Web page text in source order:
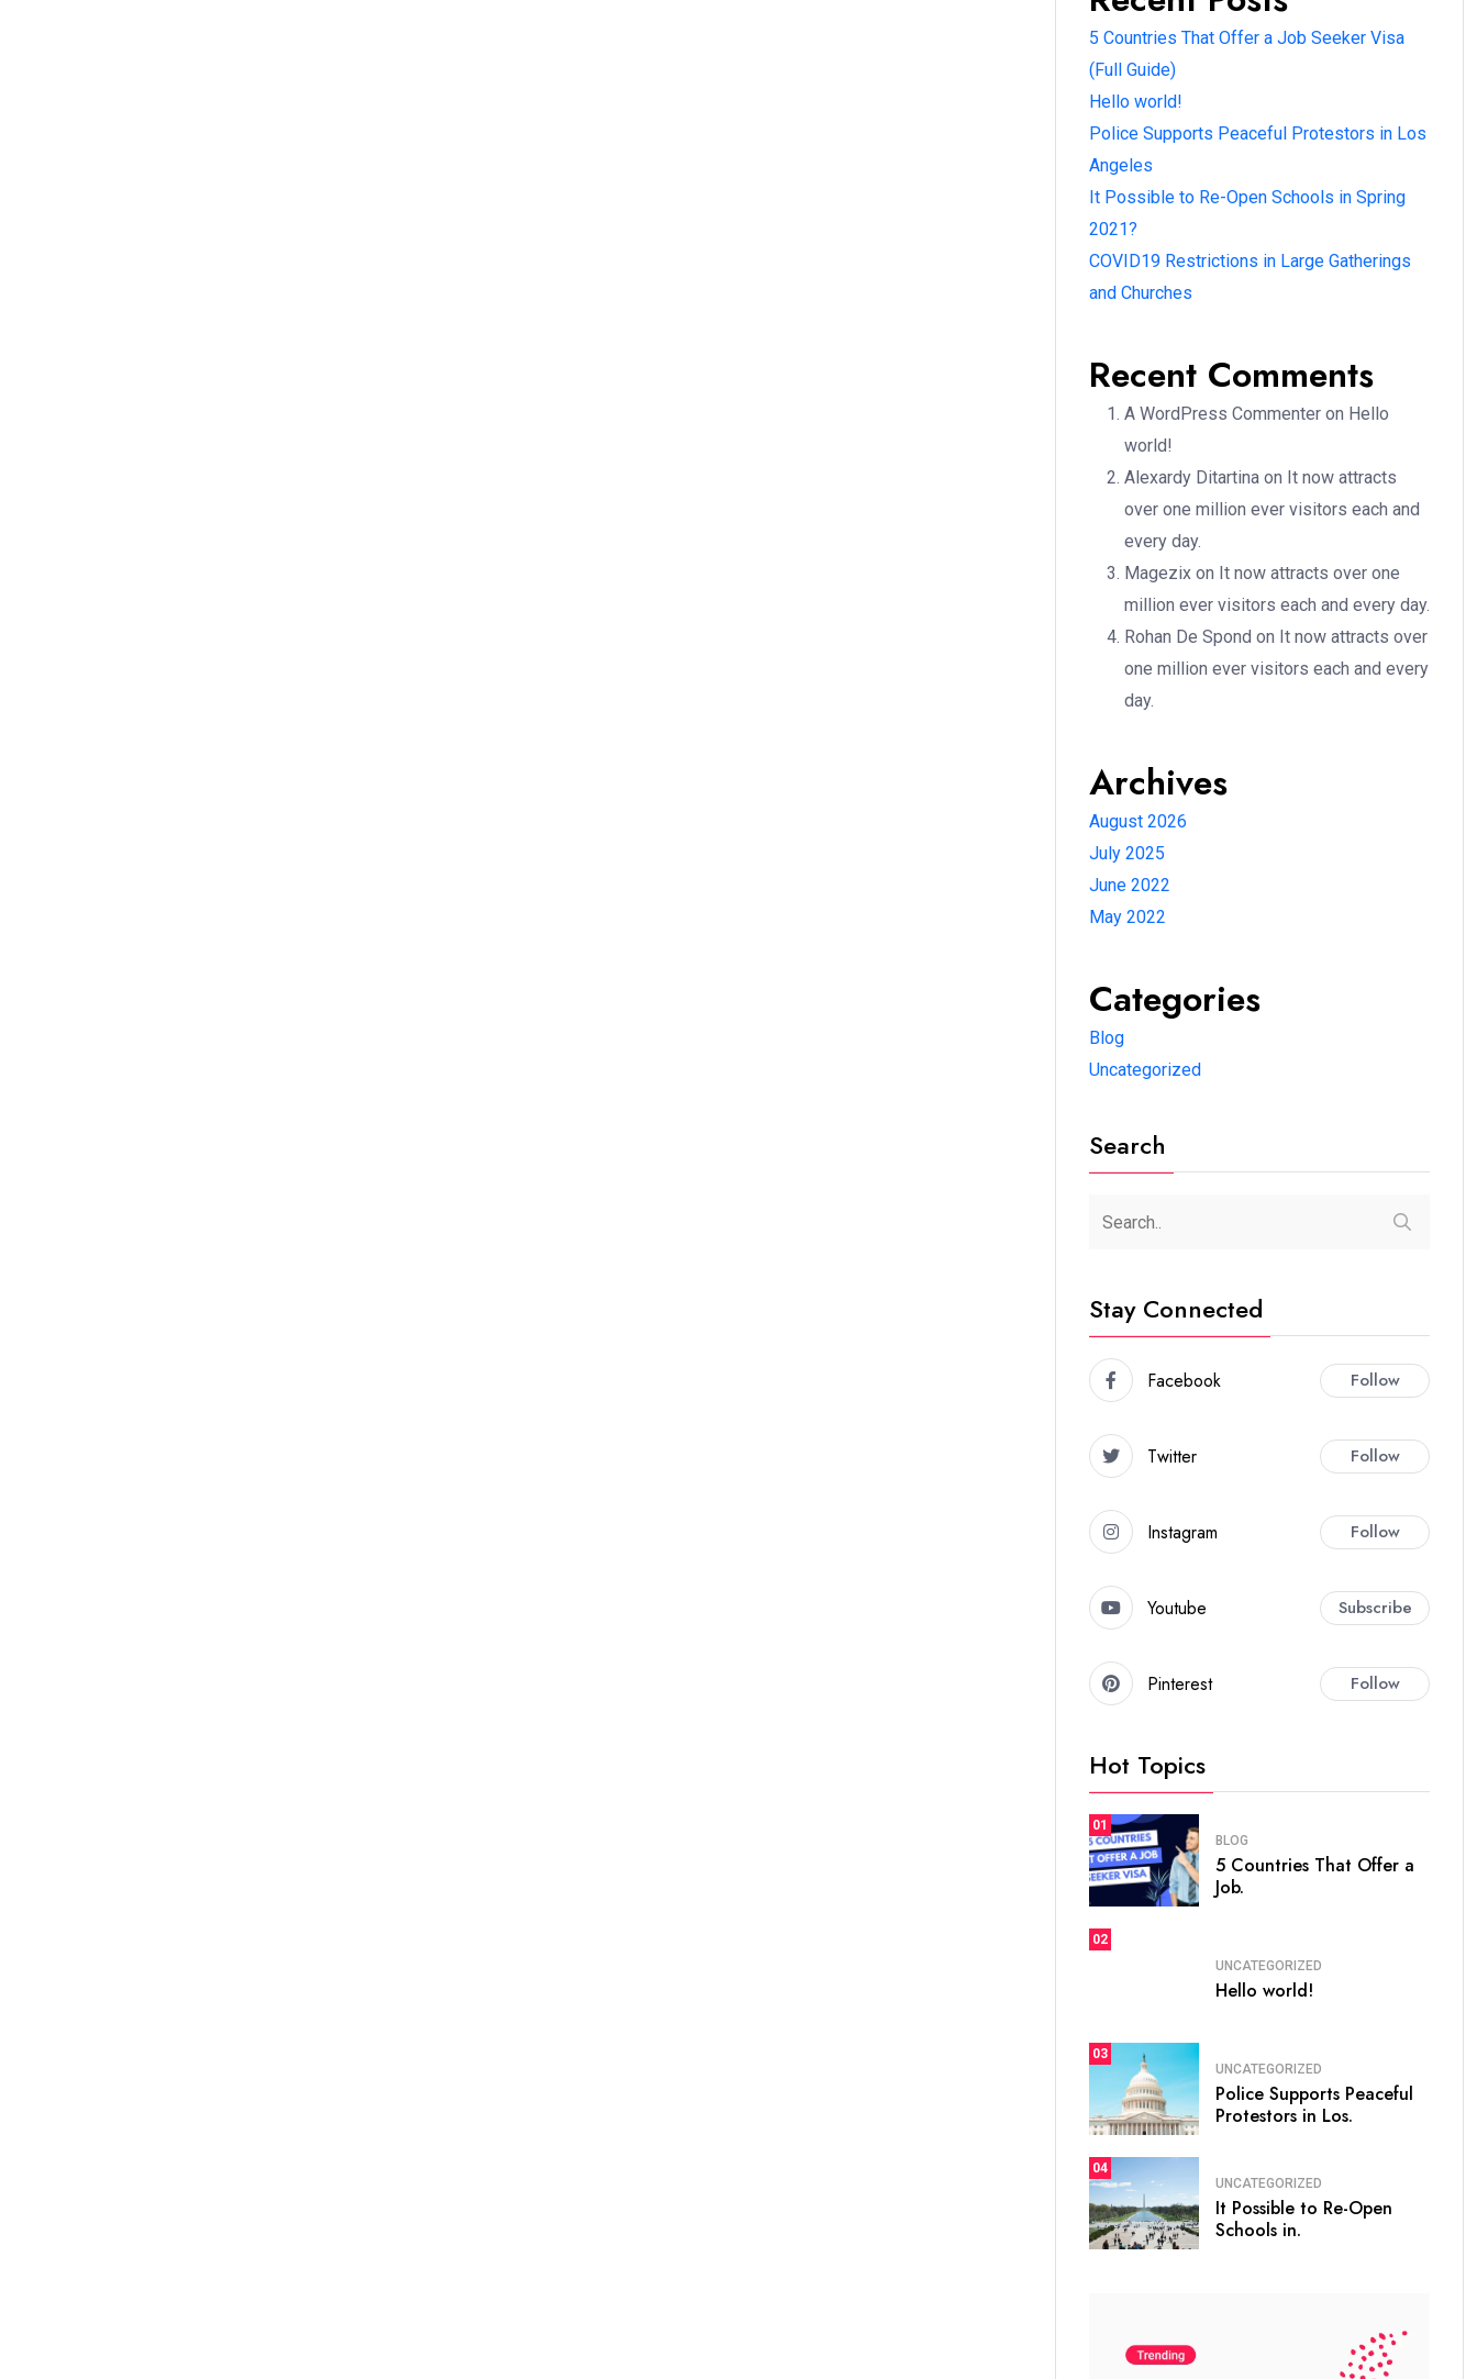
5 Countries That Offer a Job Seeker Visa
(Full Guide)
Hello world!
Police Supports Peaceful Protestors in Los
Angeles
It Possible to Re-Open Schools in Spring
2021?
COVID19 Restrictions in Large Gatherings
and Churches
Recent Comments
A WordPress Commenter on Hello
world!
Alexardy Ditartina on It now attracts
over one million ever visitors each and
every day.
Magezix on It now attracts over one
million ever visitors each and every day.
Rohan De Spond on It now attracts over
one million ever visitors each and every
day.
Archives
August 2026
July 2025
June 2022
May 2022
Categories
Blog
Uncategorized
Search
Stay Connected
Facebook Follow
Twitter Follow
Instagram Follow
Youtube Subscribe
Pinterest Follow
Hot Topics
01
BLOG
5 Countries That Offer a
Job.
02
UNCATEGORIZED
Hello world!
03
UNCATEGORIZED
Police Supports Peaceful
Protestors in Los.
04
UNCATEGORIZED
It Possible to Re-Open
Schools in.